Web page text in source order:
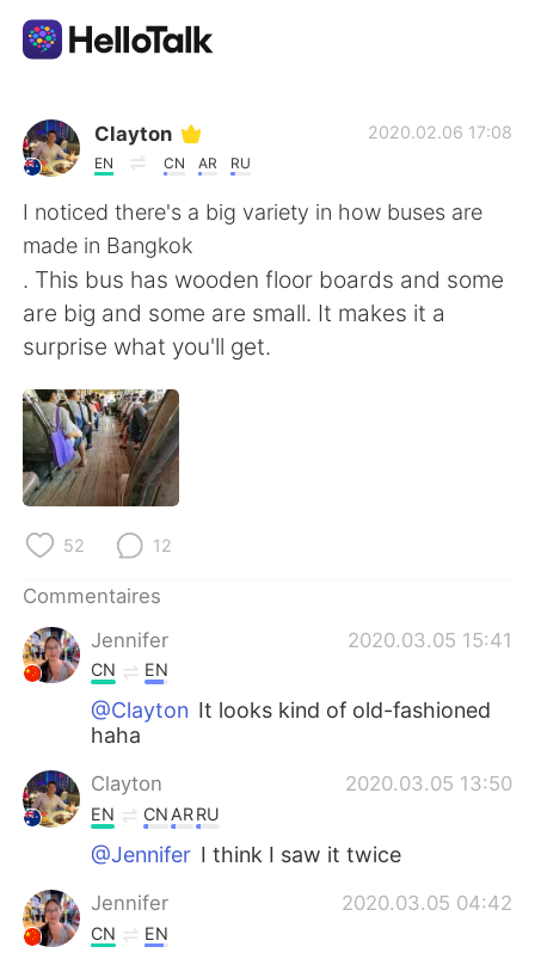
Appli d'échange linguistique
AI Grammar Checker
Français
English 简体中文
繁體中文
العربية
日本語
Русский
Indonesia
Türkçe Tiếng Việt
Português
Clayton
EN CN AR RU
2020.02.06 17:08
I noticed there's a big variety in how buses are
made in Bangkok
. This bus has wooden floor boards and some
are big and some are small. It makes it a
surprise what you'll get.
52 12
Commentaires
Jennifer
2020.03.05 15:41
CN EN
@Clayton It looks kind of old-fashioned
haha
Clayton 2020.03.05 13:50
EN CN ARRU
@Jennifer I think I saw it twice
Jennifer 2020.03.05 04:42
CN EN